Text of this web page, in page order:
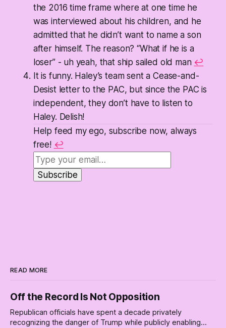
the 2016 time frame where at one time he
was interviewed about his children, and he
admitted that he didn’t want to name a son
after himself. The reason? “What if he is a
loser” - uh yeah, that ship sailed old man ↩
It is funny. Haley’s team sent a Cease-and-
Desist letter to the PAC, but since the PAC is
independent, they don’t have to listen to
Haley. Delish!
Help feed my ego, subscribe now, always
free! ↩
READ MORE
Off the Record Is Not Opposition
Republican officials have spent a decade privately
recognizing the danger of Trump while publicly enabling